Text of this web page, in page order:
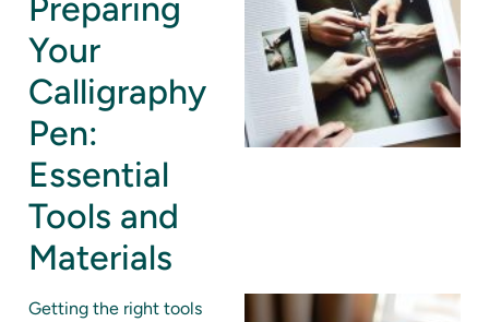
Preparing
Your
Calligraphy
Pen:
Essential
Tools and
Materials
Getting the right tools